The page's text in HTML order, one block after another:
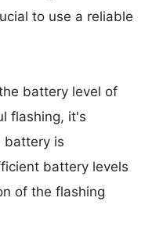
to use a reliable
battery level of
flashing, it's
battery is
battery levels
of the flashing